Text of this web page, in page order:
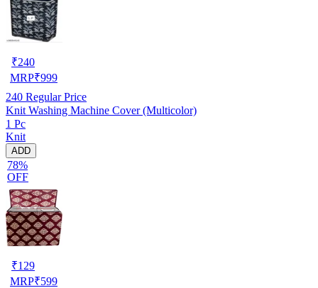
₹240
MRP₹999
240 Regular Price
Knit Washing Machine Cover (Multicolor)
1 Pc
Knit
ADD
78%
OFF
₹129
MRP₹599